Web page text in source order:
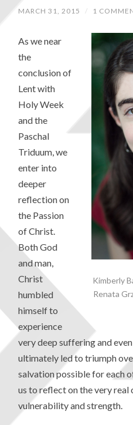
MARCH 31, 2015 / 1
Kimberly
Renata
As we near
the
conclusion of
Lent with
Holy Week
and the
Paschal
Triduum, we
enter into
deeper
reflection on
the Passion
of Christ.
Both God
and man,
Christ
humbled
himself to
experience
very deep suffering and
ultimately led to triumph
salvation possible for each
us to reflect on the very
vulnerability and strength.